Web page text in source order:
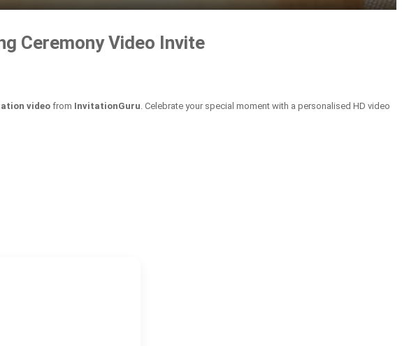
Ceremony Video Invite
videofrom InvitationGuru . Celebrate your special moment with a personalised HD video